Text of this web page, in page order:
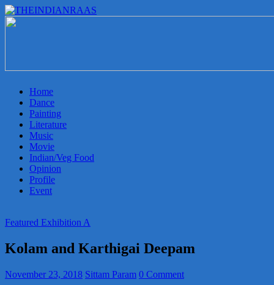
the
Indian
Arts
Culture
Malaysia
Home
Dance
Painting
Literature
Music
Movie
Indian/Veg Food
Opinion
Profile
Event
Featured Exhibition A
Kolam and Karthigai Deepam
November 23, 2018 Sittam Param 0 Comment